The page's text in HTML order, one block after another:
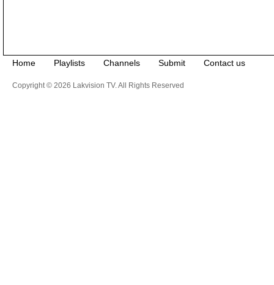
Home Playlists Channels Submit Contact us
Copyright © 2026 Lakvision TV. All Rights Reserved